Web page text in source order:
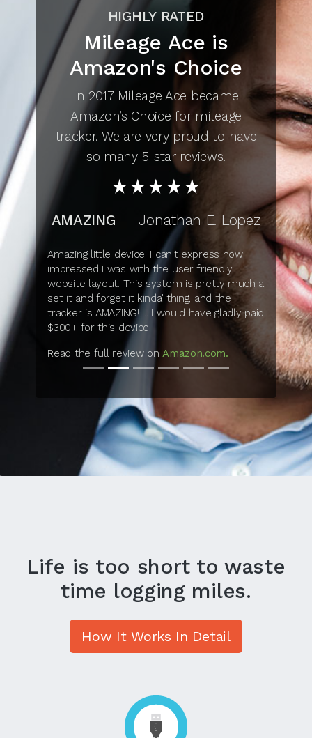
HIGHLY RATED
Mileage Ace is
Amazon's Choice
In 2017 Mileage Ace became
Amazon’s Choice for mileage
tracker. We are very proud to have
so many 5-star reviews.
star_ratestar_ratestar_ratestar_ratestar_rate
AMAZING Jonathan E. Lopez
Amazing little device. I can't express how
impressed I was with the user friendly
website layout. This system is pretty much a
set it and forget it kinda' thing, and the
tracker is AMAZING! ... I would have gladly paid
$300+ for this device.
Read the full review onAmazon.com.
Life is too short to waste
time logging miles.
How It Works In Detail